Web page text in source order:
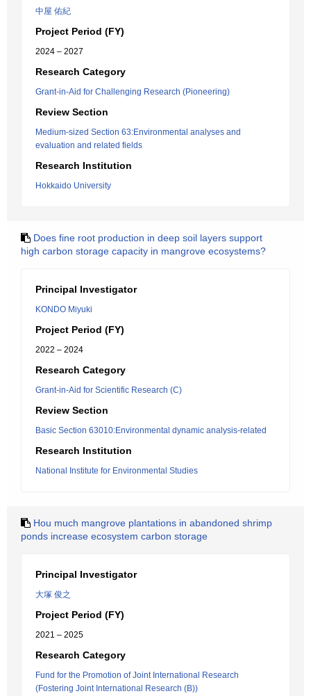
中屋 佑紀
Project Period (FY)
2024 – 2027
Research Category
Grant-in-Aid for Challenging Research (Pioneering)
Review Section
Medium-sized Section 63:Environmental analyses and
evaluation and related fields
Research Institution
Hokkaido University
Does fine root production in deep soil layers support
high carbon storage capacity in mangrove ecosystems?
Principal Investigator
KONDO Miyuki
Project Period (FY)
2022 – 2024
Research Category
Grant-in-Aid for Scientific Research (C)
Review Section
Basic Section 63010:Environmental dynamic analysis-related
Research Institution
National Institute for Environmental Studies
Hou much mangrove plantations in abandoned shrimp
ponds increase ecosystem carbon storage
Principal Investigator
大塚 俊之
Project Period (FY)
2021 – 2025
Research Category
Fund for the Promotion of Joint International Research
(Fostering Joint International Research (B))